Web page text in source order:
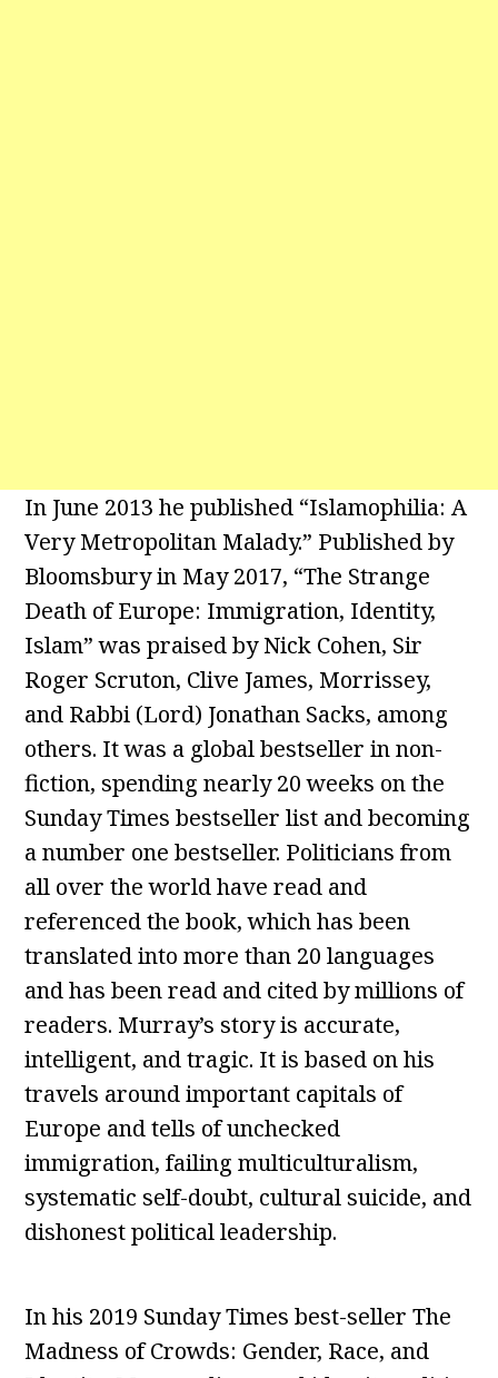
In June 2013 he published “Islamophilia: A
Very Metropolitan Malady.” Published by
Bloomsbury in May 2017, “The Strange
Death of Europe: Immigration, Identity,
Islam” was praised by Nick Cohen, Sir
Roger Scruton, Clive James, Morrissey,
and Rabbi (Lord) Jonathan Sacks, among
others. It was a global bestseller in non-
fiction, spending nearly 20 weeks on the
Sunday Times bestseller list and becoming
a number one bestseller. Politicians from
all over the world have read and
referenced the book, which has been
translated into more than 20 languages
and has been read and cited by millions of
readers. Murray’s story is accurate,
intelligent, and tragic. It is based on his
travels around important capitals of
Europe and tells of unchecked
immigration, failing multiculturalism,
systematic self-doubt, cultural suicide, and
dishonest political leadership.
In his 2019 Sunday Times best-seller The
Madness of Crowds: Gender, Race, and